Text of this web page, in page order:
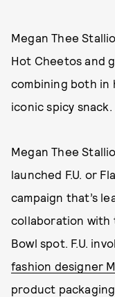
Megan Thee
Hot Cheetos and
combining both
iconic spicy snack.
Megan Thee
launched F.U. or
campaign that’s
collaboration with
Bowl spot. F.U.
fashion designer
product